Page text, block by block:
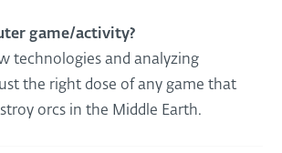
game/activity?
technologies and analyzing
the right dose of any game that
orcs in the Middle Earth.